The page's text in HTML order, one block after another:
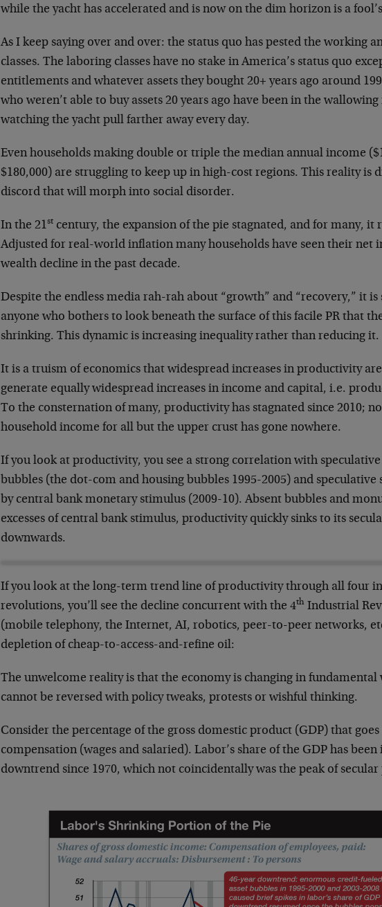
while the yacht has accelerated and is now on the dim horizon is a
As I keep saying over and over: the status quo has pested the working
classes. The laboring classes have no stake in America’s status quo
entitlements and whatever assets they bought 20+ years ago around
who weren’t able to buy assets 20 years ago have been in the
watching the yacht pull farther away every day.
Even households making double or triple the median annual income
$180,000) are struggling to keep up in high-cost regions. This reality is
discord that will morph into social disorder.
In the 21st century, the expansion of the pie stagnated, and for many, it
Adjusted for real-world inflation many households have seen their net
wealth decline in the past decade.
Despite the endless media rah-rah about “growth” and “recovery,” it
anyone who bothers to look beneath the surface of this facile PR that
shrinking. This dynamic is increasing inequality rather than reducing it.
It is a truism of economics that widespread increases in productivity
generate equally widespread increases in income and capital, i.e.
To the consternation of many, productivity has stagnated since 2010;
household income for all but the upper crust has gone nowhere.
If you look at productivity, you see a strong correlation with
bubbles (the dot-com and housing bubbles 1995-2005) and speculative
by central bank monetary stimulus (2009-10). Absent bubbles and
excesses of central bank stimulus, productivity quickly sinks to its
downwards.
If you look at the long-term trend line of productivity through all four
revolutions, you’ll see the decline concurrent with the 4th Industrial
(mobile telephony, the Internet, AI, robotics, peer-to-peer networks,
depletion of cheap-to-access-and-refine oil:
The unwelcome reality is that the economy is changing in fundamental
cannot be reversed with policy tweaks, protests or wishful thinking.
Consider the percentage of the gross domestic product (GDP) that
compensation (wages and salaried). Labor’s share of the GDP has been
downtrend since 1970, which not coincidentally was the peak of